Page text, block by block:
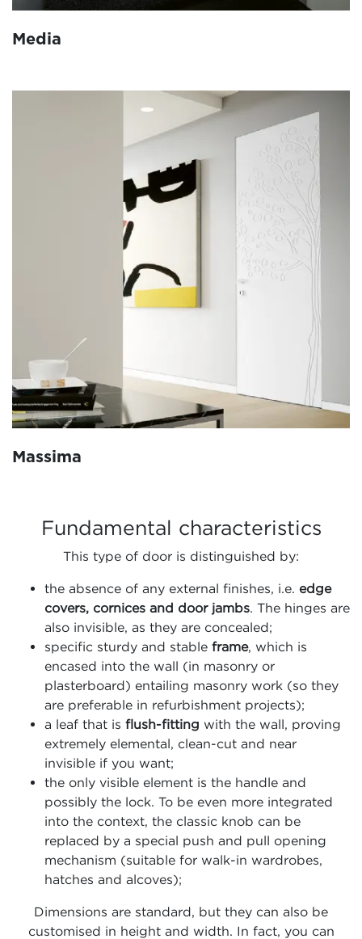
Media
Massima
Fundamental characteristics
This type of door is distinguished by:
the absence of any external finishes, i.e. edge
covers, cornices and door jambs. The hinges are
also invisible, as they are concealed;
specific sturdy and stable frame, which is
encased into the wall (in masonry or
plasterboard) entailing masonry work (so they
are preferable in refurbishment projects);
a leaf that is flush-fitting with the wall, proving
extremely elemental, clean-cut and near
invisible if you want;
the only visible element is the handle and
possibly the lock. To be even more integrated
into the context, the classic knob can be
replaced by a special push and pull opening
mechanism (suitable for walk-in wardrobes,
hatches and alcoves);
Dimensions are standard, but they can also be
customised in height and width. In fact, you can